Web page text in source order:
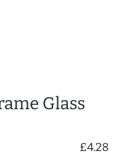
Glass
£4.28